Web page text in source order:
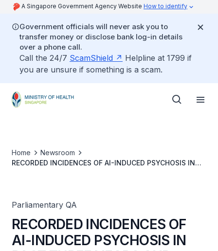
A Singapore Government Agency Website How to identify
Government officials will never ask you to
transfer money or disclose bank log-in details
over a phone call.
Call the 24/7 ScamShield
Helpline at 1799 if
you are unsure if something is a scam.
Home
Newsroom
RECORDED INCIDENCES OF AI-INDUCED PSYCHOSIS IN
Parliamentary QA
RECORDED INCIDENCES OF
AI-INDUCED PSYCHOSIS IN